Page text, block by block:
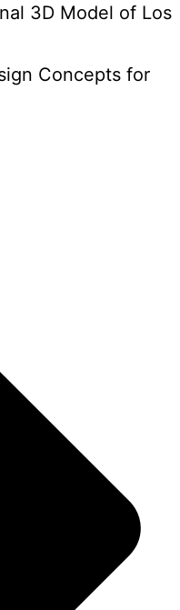
3D Model of Los
Concepts for